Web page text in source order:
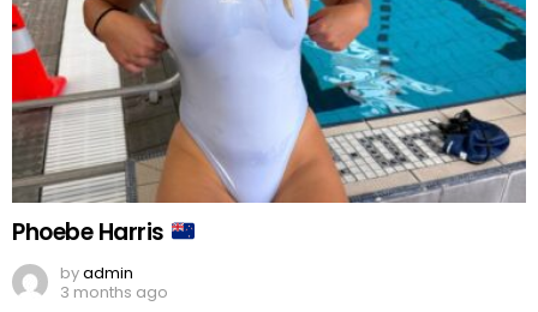
Phoebe Harris
byadmin
3 months ago